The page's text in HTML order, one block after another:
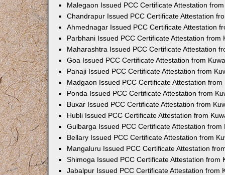
Malegaon Issued PCC Certificate Attestation
Chandrapur Issued PCC Certificate Attestation
Ahmednagar Issued PCC Certificate Attestation
Parbhani Issued PCC Certificate Attestation from
Maharashtra Issued PCC Certificate Attestation
Goa Issued PCC Certificate Attestation from
Panaji Issued PCC Certificate Attestation from
Madgaon Issued PCC Certificate Attestation from
Ponda Issued PCC Certificate Attestation from
Buxar Issued PCC Certificate Attestation from
Hubli Issued PCC Certificate Attestation from
Gulbarga Issued PCC Certificate Attestation from
Bellary Issued PCC Certificate Attestation from
Mangaluru Issued PCC Certificate Attestation
Shimoga Issued PCC Certificate Attestation from
Jabalpur Issued PCC Certificate Attestation from